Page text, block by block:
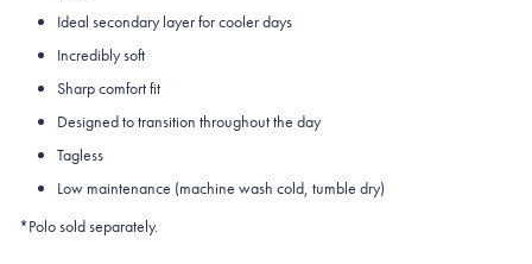
Ideal secondary layer for cooler days
Incredibly soft
Sharp comfort fit
Designed to transition throughout the day
Tagless
Low maintenance (machine wash cold, tumble dry)
*Polo sold separately.